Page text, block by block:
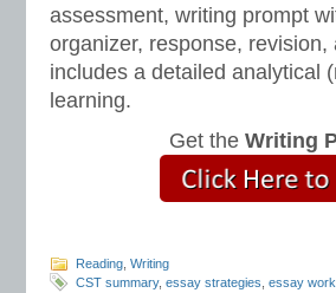
assessment, writing prompt
organizer, response,
includes a detailed analytical
learning.
Get the Writing
Reading Writing
CST summary, essay strategies essay